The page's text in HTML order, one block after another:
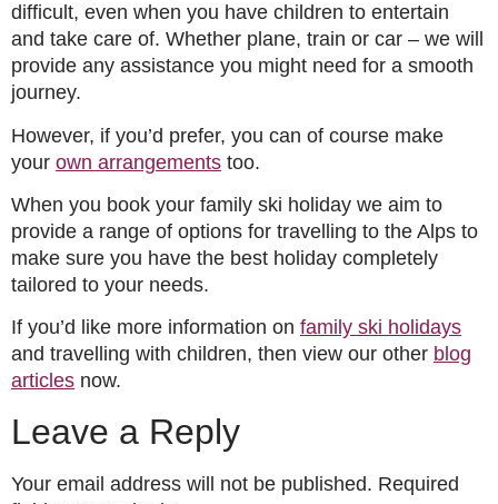
difficult, even when you have children to entertain
and take care of. Whether plane, train or car – we will
provide any assistance you might need for a smooth
journey.
However, if you’d prefer, you can of course make
your own arrangements too.
When you book your family ski holiday we aim to
provide a range of options for travelling to the Alps to
make sure you have the best holiday completely
tailored to your needs.
If you’d like more information on family ski holidays
and travelling with children, then view our other blog
articles now.
Leave a Reply
Your email address will not be published. Required